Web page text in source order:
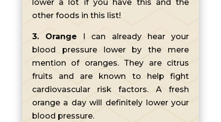
lower a lot if you have this and the
other foods in this list!
3. Orange I can already hear your
blood pressure lower by the mere
mention of oranges. They are citrus
fruits and are known to help fight
cardiovascular risk factors. A fresh
orange a day will definitely lower your
blood pressure.